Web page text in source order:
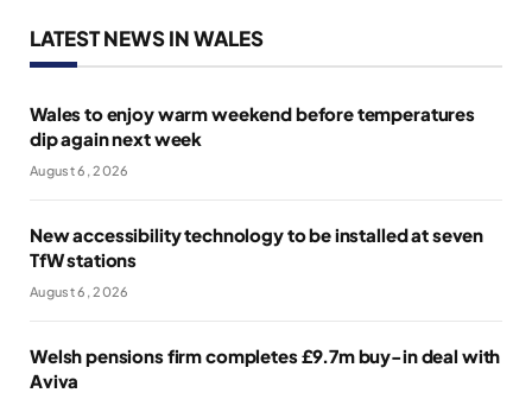
LATEST NEWS IN WALES
Wales to enjoy warm weekend before temperatures
dip again next week
August 6, 2026
New accessibility technology to be installed at seven
TfW stations
August 6, 2026
Welsh pensions firm completes £9.7m buy-in deal with
Aviva